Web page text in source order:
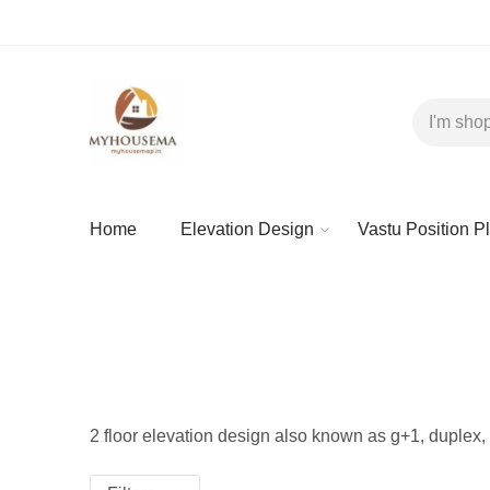
Home Elevation Design Vastu Position
2 floor elevation design also known as g+1,